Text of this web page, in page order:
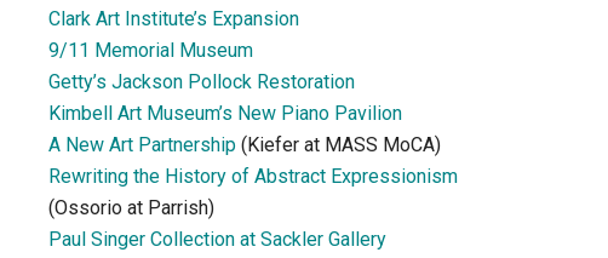
Clark Art Institute’s Expansion
9/11 Memorial Museum
Getty’s Jackson Pollock Restoration
Kimbell Art Museum’s New Piano Pavilion
A New Art Partnership (Kiefer at MASS MoCA)
Rewriting the History of Abstract Expressionism
(Ossorio at Parrish)
Paul Singer Collection at Sackler Gallery